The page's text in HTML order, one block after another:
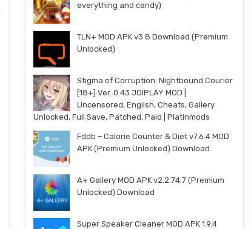
everything and candy)
TLN+ MOD APK v3.8 Download (Premium
Unlocked)
Stigma of Corruption: Nightbound Courier
[18+] Ver. 0.43 JOIPLAY MOD |
Uncensored, English, Cheats, Gallery
Unlocked, Full Save, Patched, Paid | Platinmods
Fddb – Calorie Counter & Diet v7.6.4 MOD
APK (Premium Unlocked) Download
A+ Gallery MOD APK v2.2.74.7 (Premium
Unlocked) Download
Super Speaker Cleaner MOD APK 1.9.4